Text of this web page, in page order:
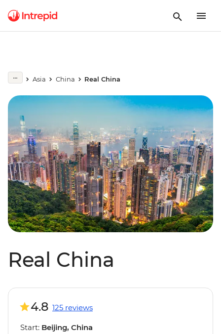
Asia China Real China
Real China
4.8 125 reviews
Start: Beijing, China